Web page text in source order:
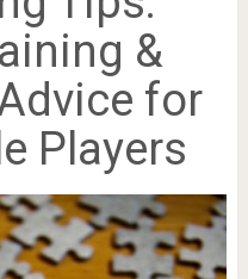
&
for
Players